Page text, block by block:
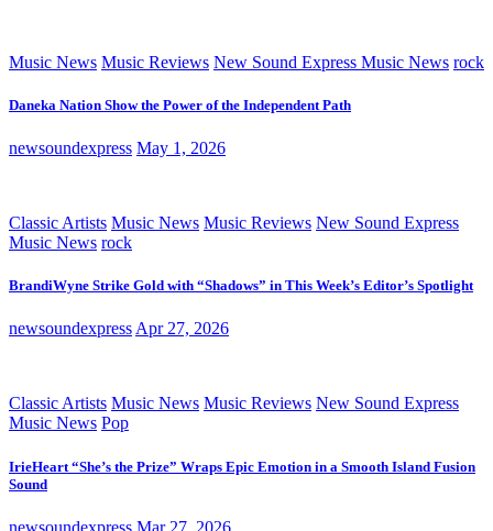
Music News Music Reviews New Sound Express Music News rock
Daneka Nation Show the Power of the Independent Path
newsoundexpress May 1, 2026
Classic Artists Music News Music Reviews New Sound Express
Music News rock
BrandiWyne Strike Gold with “Shadows” in This Week’s Editor’s Spotlight
newsoundexpress Apr 27, 2026
Classic Artists Music News Music Reviews New Sound Express
Music News Pop
IrieHeart “She’s the Prize” Wraps Epic Emotion in a Smooth Island Fusion
Sound
newsoundexpress Mar 27, 2026